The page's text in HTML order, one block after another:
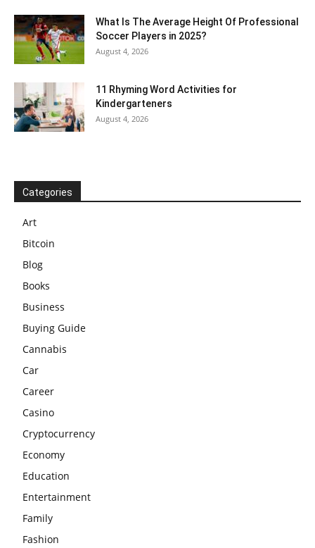
What Is The Average Height Of Professional
Soccer Players in 2025?
August 4, 2026
11 Rhyming Word Activities for
Kindergarteners
August 4, 2026
Categories
Art
Bitcoin
Blog
Books
Business
Buying Guide
Cannabis
Car
Career
Casino
Cryptocurrency
Economy
Education
Entertainment
Family
Fashion